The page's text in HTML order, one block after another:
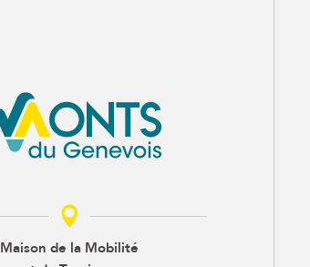
Maison de la Mobilité